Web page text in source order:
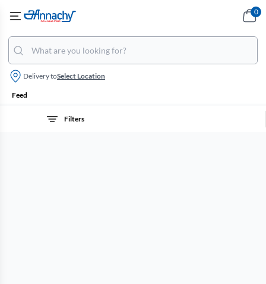
Delivery toSelect Location
0
Feed
Filters